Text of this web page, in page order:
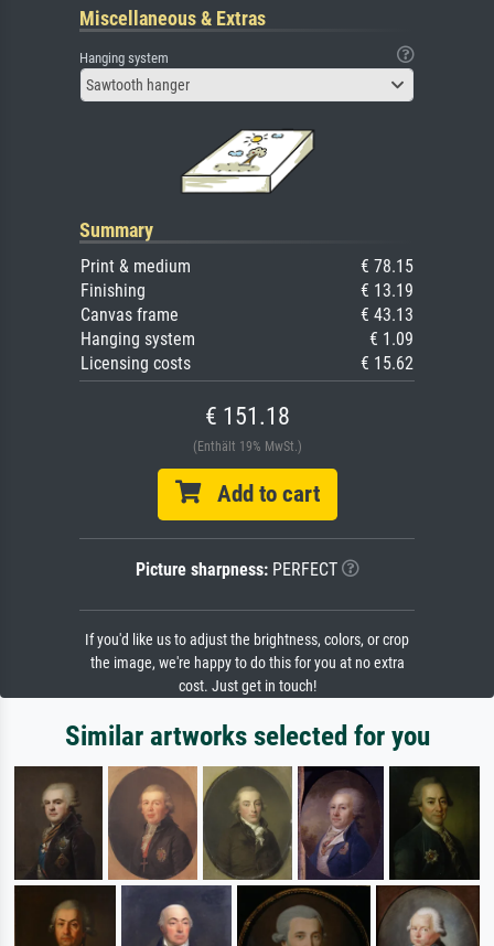
Miscellaneous & Extras
Hanging system
Sawtooth hanger
Summary
Print & medium
€ 78.15
Finishing
€ 13.19
Canvas frame
€ 43.13
Hanging system
€ 1.09
Licensing costs
€ 15.62
€ 151.18
(Enthält 19% MwSt.)
Add to cart
Picture sharpness:PERFECT
If you'd like us to adjust the brightness, colors, or crop
the image, we're happy to do this for you at no extra
cost. Just get in touch!
Similar artworks selected for you